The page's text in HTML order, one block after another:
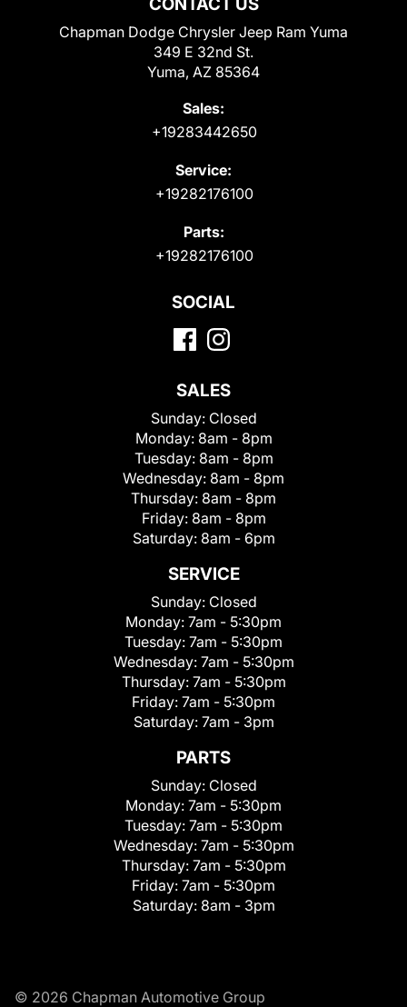
Chapman Dodge Chrysler Jeep Ram Yuma
349 E 32nd St.
Yuma, AZ 85364
Sales:
+19283442650
Service:
+19282176100
Parts:
+19282176100
SOCIAL
SALES
Sunday: Closed
Monday: 8am - 8pm
Tuesday: 8am - 8pm
Wednesday: 8am - 8pm
Thursday: 8am - 8pm
Friday: 8am - 8pm
Saturday: 8am - 6pm
SERVICE
Sunday: Closed
Monday: 7am - 5:30pm
Tuesday: 7am - 5:30pm
Wednesday: 7am - 5:30pm
Thursday: 7am - 5:30pm
Friday: 7am - 5:30pm
Saturday: 7am - 3pm
PARTS
Sunday: Closed
Monday: 7am - 5:30pm
Tuesday: 7am - 5:30pm
Wednesday: 7am - 5:30pm
Thursday: 7am - 5:30pm
Friday: 7am - 5:30pm
Saturday: 8am - 3pm
© 2026 Chapman Automotive Group